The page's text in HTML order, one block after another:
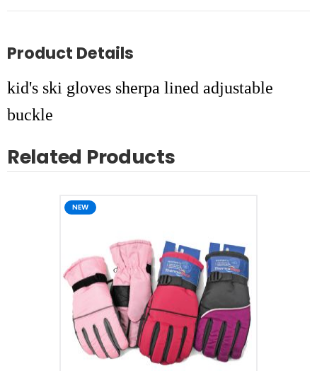
Product Details
kid's ski gloves sherpa lined adjustable
buckle
Related Products
NEW